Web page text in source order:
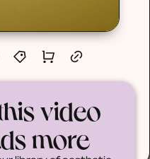
video
more